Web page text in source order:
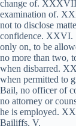
change of.
examination of.
not to disclose
confidence. XXVI.
only on, to be
no more than two,
when disbarred.
when permitted to
Bail, no officer of
no attorney or
he is employed.
Bailiffs. V.